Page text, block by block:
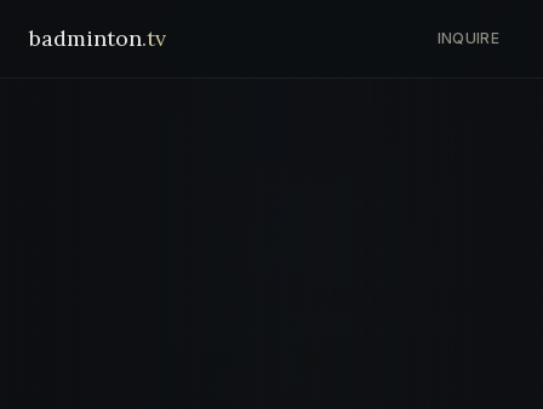
badminton.tv INQUIRE